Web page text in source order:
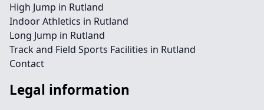
High Jump in Rutland
Indoor Athletics in Rutland
Long Jump in Rutland
Track and Field Sports Facilities in Rutland
Contact
Legal information